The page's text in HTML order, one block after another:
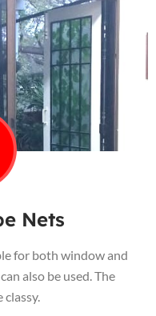
Nets
for both window and
also be used. The
classy.